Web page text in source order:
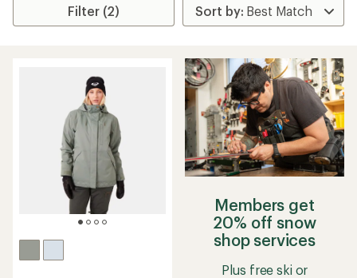
Filter (2)
Members get
20% off snow
shop services
Plus free ski or